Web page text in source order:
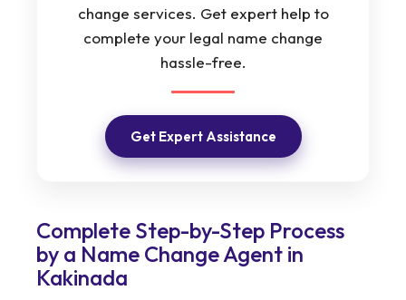
change services. Get expert help to
complete your legal name change
hassle-free.
Get Expert Assistance
Complete Step-by-Step Process
by a Name Change Agent in
Kakinada